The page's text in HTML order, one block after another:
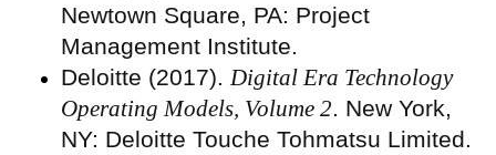
Newtown Square, PA: Project
Management Institute.
Deloitte (2017). Digital Era Technology
Operating Models, Volume 2. New York,
NY: Deloitte Touche Tohmatsu Limited.